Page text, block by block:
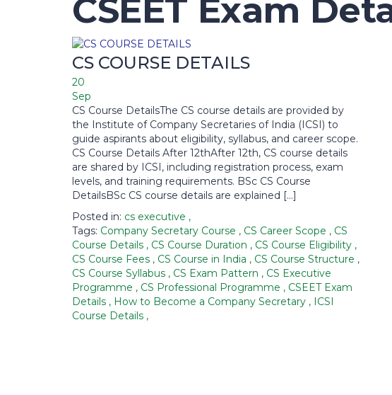
CSEET Exam
CS COURSE DETAILS
20
Sep
CS Course DetailsThe CS course details are provided by
the Institute of Company Secretaries of India (ICSI) to
guide aspirants about eligibility, syllabus, and career scope.
CS Course Details After 12thAfter 12th, CS course details
are shared by ICSI, including registration process, exam
levels, and training requirements. BSc CS Course
DetailsBSc CS course details are explained […]
Posted in: cs executive ,
Tags: Company Secretary Course , CS Career Scope , CS
Course Details , CS Course Duration , CS Course Eligibility ,
CS Course Fees , CS Course in India , CS Course Structure ,
CS Course Syllabus , CS Exam Pattern , CS Executive
Programme , CS Professional Programme , CSEET Exam
Details , How to Become a Company Secretary , ICSI
Course Details ,